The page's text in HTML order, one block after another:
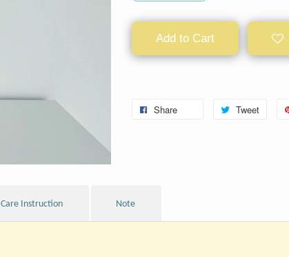
Add to Cart
Share Tweet
Care Instruction Note